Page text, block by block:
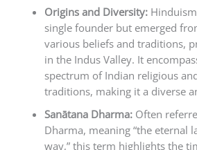
Origins and Diversity:Hinduism
single founder but emerged
various beliefs and traditions,
in the Indus Valley. It
spectrum of Indian religious
traditions, making it a diverse
Sanātana Dharma:Often
Dharma, meaning “the eternal
way,” this term highlights the